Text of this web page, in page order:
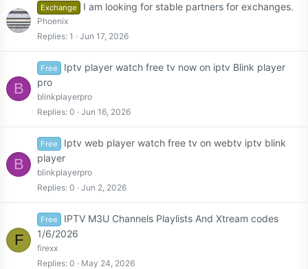
Exchange I am looking for stable partners for exchanges.
Phoenix
Replies 1 Jun 17, 2026
B
Free
Iptv player watch free tv now on iptv Blink player
pro
blinkplayerpro
Replies 0 Jun 16, 2026
B
Free
Iptv web player watch free tv on webtv iptv blink
player
blinkplayerpro
Replies 0 Jun 2, 2026
F
Free
IPTV M3U Channels Playlists And Xtream codes
1/6/2026
firexx
Replies 0 May 24, 2026